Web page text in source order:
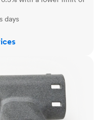
days